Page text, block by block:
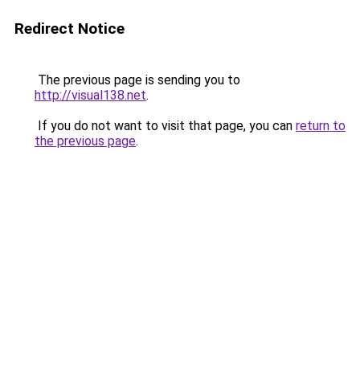
Redirect Notice
The previous page is sending you to
http://visual138.net.
If you do not want to visit that page, you can return to
the previous page.